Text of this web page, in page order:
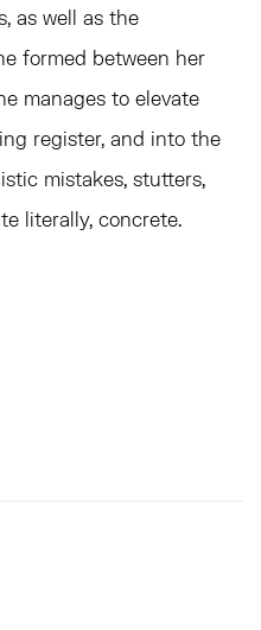
as well as the
formed between her
manages to elevate
register, and into the
mistakes, stutters,
literally, concrete.